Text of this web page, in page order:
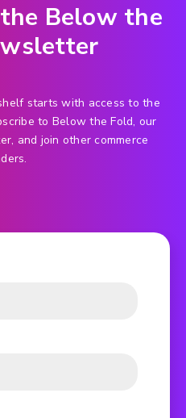
Below the
starts with access to the
to Below the Fold, our
and join other commerce